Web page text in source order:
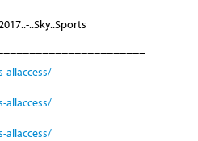
..Sky..Sports